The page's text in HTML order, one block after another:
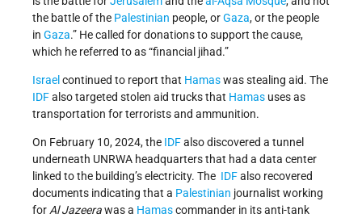
the battle of the Palestinian people, orGaza, or the people
in Gaza.” He called for donations to support the cause,
which he referred to as “financial jihad.”
Israel continued to report that Hamaswas stealing aid. The
IDFalso targeted stolen aid trucks that Hamas uses as
transportation for terrorists and ammunition.
On February 10, 2024, the IDFalso discovered a tunnel
underneath UNRWA headquarters that had a data center
linked to the building’s electricity. The IDFalso recovered
documents indicating that a Palestinian journalist working
for Al Jazeerawas a Hamascommander in its anti-tank